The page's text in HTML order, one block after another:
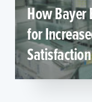
How Bayer
for
Satisfaction